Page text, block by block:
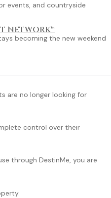
NETWORK™
events, and countryside
becoming the new weekend
are no longer looking for
control over their
through DestinMe, you are